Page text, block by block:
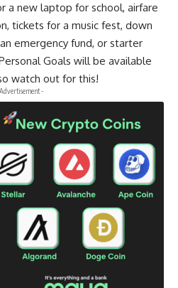
a new laptop for school, airfare
tickets for a music fest, down
emergency fund, or starter
Goals will be available
watch out for this!
-